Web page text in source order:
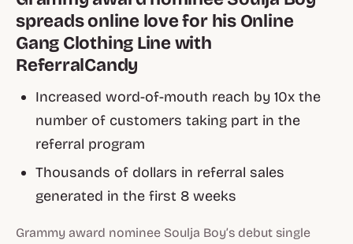
spreads online love for his Online
Gang Clothing Line with
ReferralCandy
Increased word-of-mouth reach by 10x the
number of customers taking part in the
referral program
Thousands of dollars in referral sales
generated in the first 8 weeks
Grammy award nominee Soulja Boy’s debut single